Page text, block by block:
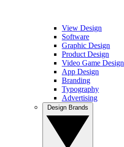
View Design
Software
Graphic Design
Product Design
Video Game Design
App Design
Branding
Typography
Advertising